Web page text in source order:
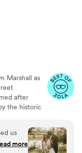
Marshall as
after
the historic
events, and
reception
bridal
us
more